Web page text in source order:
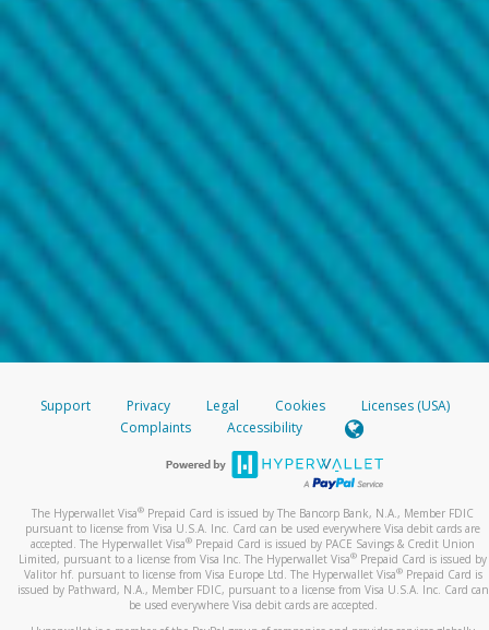
Support Privacy Legal Cookies
Licenses (USA)
Complaints
Accessibility
The Hyperwallet Visa® Prepaid Card is issued by The Bancorp Bank, N.A., Member FDIC
pursuant to license from Visa U.S.A. Inc. Card can be used everywhere Visa debit cards are
accepted. The Hyperwallet Visa® Prepaid Card is issued by PACE Savings & Credit Union
Limited, pursuant to a license from Visa Inc. The Hyperwallet Visa® Prepaid Card is issued by
Valitor hf. pursuant to license from Visa Europe Ltd. The Hyperwallet Visa®Prepaid Card is
issued by Pathward, N.A., Member FDIC, pursuant to a license from Visa U.S.A. Inc. Card can
be used everywhere Visa debit cards are accepted.